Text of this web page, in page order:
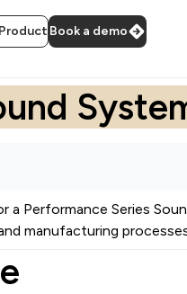
Book a demo
a Performance Series
manufacturing